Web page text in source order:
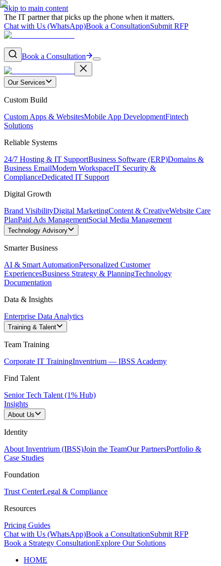
Skip to main content
The IT partner that picks up the phone when it matters.
Chat with Us (WhatsApp)Book a ConsultationSubmit RFP
Book a Consultation
Our Services
Custom Build
Custom Apps & WebsitesMobile App DevelopmentFintech
Solutions
Reliable Systems
24/7 Hosting & IT SupportBusiness Software (ERP)Domains &
Business EmailModern WorkspaceIT Security &
ComplianceDedicated IT Support
Digital Growth
Brand VisibilityDigital MarketingContent & CreativeWebsite Care
PlanPaid Ads ManagementSocial Media Management
Technology Advisory
Smarter Business
AI & Smart AutomationPersonalized Customer
ExperiencesBusiness Strategy & PlanningTechnology
Documentation
Data & Insights
Enterprise Data Analytics
Training & Talent
Team Training
Corporate IT TrainingInventrium — IBSS Academy
Find Talent
Senior Tech Talent (1% Hub)
Insights
About Us
Identity
About Inventrium (IBSS)Join the TeamOur PartnersPortfolio &
Case Studies
Foundation
Trust CenterLegal & Compliance
Resources
Pricing Guides
Chat with Us (WhatsApp)Book a ConsultationSubmit RFP
Book a Strategy ConsultationExplore Our Solutions
HOME